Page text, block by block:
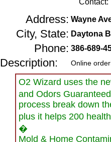
Contact:
Address: Wayne
City, State: Daytona
Phone: 386-689-
Description: Online
O2 Wizard uses the
and Odors
process break down
plus it helps 200
�
Mold & Home